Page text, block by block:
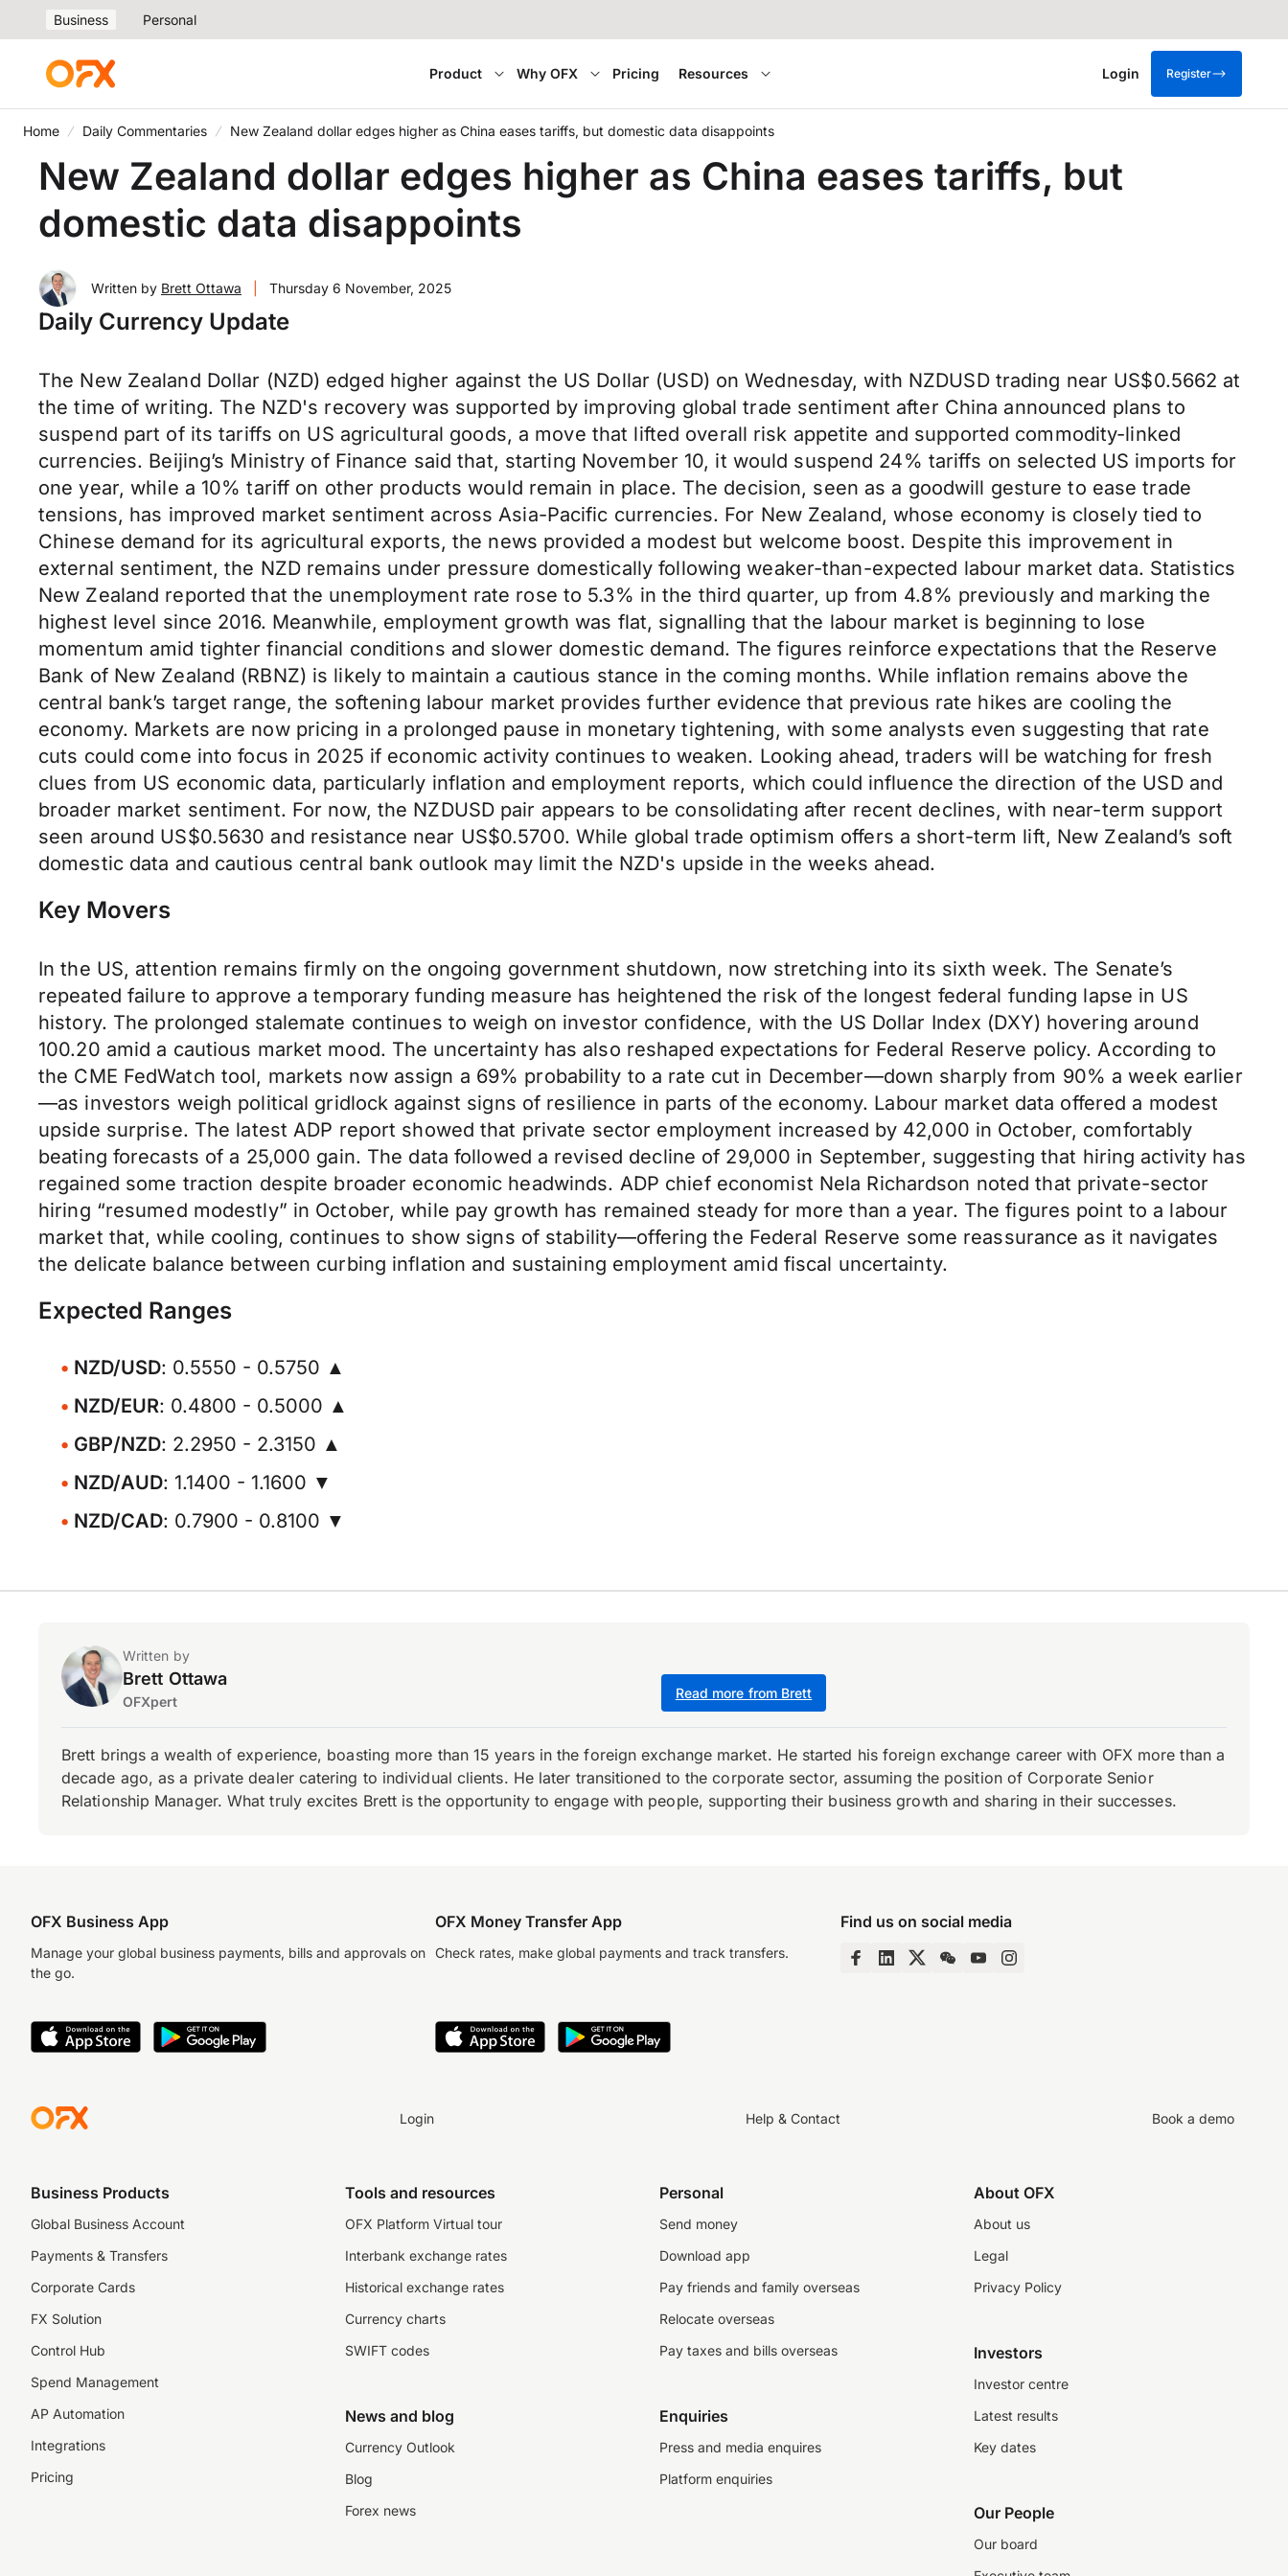
Business Personal
Product Why OFX Pricing Resources Login Register
Home Daily Commentaries New Zealand dollar edges higher as China eases tariffs, but domestic data disappoints
New Zealand dollar edges higher as China eases tariffs, but
domestic data disappoints
Written by Brett Ottawa Thursday 6 November, 2025
Daily Currency Update
The New Zealand Dollar (NZD) edged higher against the US Dollar (USD) on Wednesday, with NZDUSD trading near US$0.5662 at
the time of writing. The NZD's recovery was supported by improving global trade sentiment after China announced plans to
suspend part of its tariffs on US agricultural goods, a move that lifted overall risk appetite and supported commodity-linked
currencies. Beijing’s Ministry of Finance said that, starting November 10, it would suspend 24% tariffs on selected US imports for
one year, while a 10% tariff on other products would remain in place. The decision, seen as a goodwill gesture to ease trade
tensions, has improved market sentiment across Asia-Pacific currencies. For New Zealand, whose economy is closely tied to
Chinese demand for its agricultural exports, the news provided a modest but welcome boost. Despite this improvement in
external sentiment, the NZD remains under pressure domestically following weaker-than-expected labour market data. Statistics
New Zealand reported that the unemployment rate rose to 5.3% in the third quarter, up from 4.8% previously and marking the
highest level since 2016. Meanwhile, employment growth was flat, signalling that the labour market is beginning to lose
momentum amid tighter financial conditions and slower domestic demand. The figures reinforce expectations that the Reserve
Bank of New Zealand (RBNZ) is likely to maintain a cautious stance in the coming months. While inflation remains above the
central bank’s target range, the softening labour market provides further evidence that previous rate hikes are cooling the
economy. Markets are now pricing in a prolonged pause in monetary tightening, with some analysts even suggesting that rate
cuts could come into focus in 2025 if economic activity continues to weaken. Looking ahead, traders will be watching for fresh
clues from US economic data, particularly inflation and employment reports, which could influence the direction of the USD and
broader market sentiment. For now, the NZDUSD pair appears to be consolidating after recent declines, with near-term support
seen around US$0.5630 and resistance near US$0.5700. While global trade optimism offers a short-term lift, New Zealand’s soft
domestic data and cautious central bank outlook may limit the NZD's upside in the weeks ahead.
Key Movers
In the US, attention remains firmly on the ongoing government shutdown, now stretching into its sixth week. The Senate’s
repeated failure to approve a temporary funding measure has heightened the risk of the longest federal funding lapse in US
history. The prolonged stalemate continues to weigh on investor confidence, with the US Dollar Index (DXY) hovering around
100.20 amid a cautious market mood. The uncertainty has also reshaped expectations for Federal Reserve policy. According to
the CME FedWatch tool, markets now assign a 69% probability to a rate cut in December—down sharply from 90% a week earlier
—as investors weigh political gridlock against signs of resilience in parts of the economy. Labour market data offered a modest
upside surprise. The latest ADP report showed that private sector employment increased by 42,000 in October, comfortably
beating forecasts of a 25,000 gain. The data followed a revised decline of 29,000 in September, suggesting that hiring activity has
regained some traction despite broader economic headwinds. ADP chief economist Nela Richardson noted that private-sector
hiring “resumed modestly” in October, while pay growth has remained steady for more than a year. The figures point to a labour
market that, while cooling, continues to show signs of stability—offering the Federal Reserve some reassurance as it navigates
the delicate balance between curbing inflation and sustaining employment amid fiscal uncertainty.
Expected Ranges
NZD/USD: 0.5550 - 0.5750 ▲
NZD/EUR: 0.4800 - 0.5000 ▲
GBP/NZD: 2.2950 - 2.3150 ▲
NZD/AUD: 1.1400 - 1.1600 ▼
NZD/CAD: 0.7900 - 0.8100 ▼
Written by
Brett Ottawa
OFXpert
Read more from Brett
Brett brings a wealth of experience, boasting more than 15 years in the foreign exchange market. He started his foreign exchange career with OFX more than a
decade ago, as a private dealer catering to individual clients. He later transitioned to the corporate sector, assuming the position of Corporate Senior
Relationship Manager. What truly excites Brett is the opportunity to engage with people, supporting their business growth and sharing in their successes.
OFX Business App
Manage your global business payments, bills and approvals on
the go.
OFX Money Transfer App
Check rates, make global payments and track transfers.
Find us on social media
Login Help & Contact Book a demo
Business Products
Global Business Account
Payments & Transfers
Corporate Cards
FX Solution
Control Hub
Spend Management
AP Automation
Integrations
Pricing
Tools and resources
OFX Platform Virtual tour
Interbank exchange rates
Historical exchange rates
Currency charts
SWIFT codes
News and blog
Currency Outlook
Blog
Forex news
Personal
Send money
Download app
Pay friends and family overseas
Relocate overseas
Pay taxes and bills overseas
Enquiries
Press and media enquires
Platform enquiries
About OFX
About us
Legal
Privacy Policy
Investors
Investor centre
Latest results
Key dates
Our People
Our board